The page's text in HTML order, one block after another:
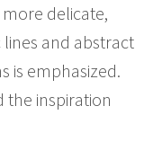
delicate,
and abstract
is emphasized.
the inspiration